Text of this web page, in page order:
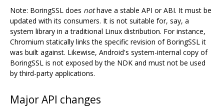
Note: BoringSSL does nothave a stable API or ABI. It must be
updated with its consumers. It is not suitable for, say, a
system library in a traditional Linux distribution. For instance,
Chromium statically links the specific revision of BoringSSL it
was built against. Likewise, Android's system-internal copy of
BoringSSL is not exposed by the NDK and must not be used
by third-party applications.
Major API changes